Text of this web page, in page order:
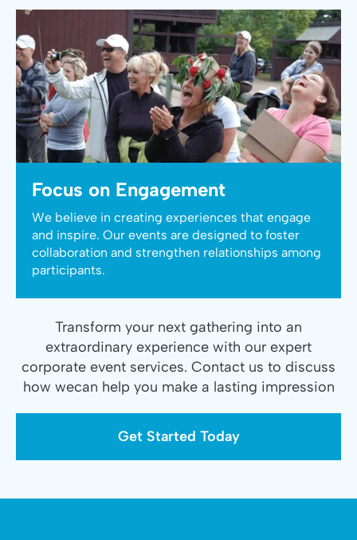
Focus on Engagement
We believe in creating experiences that engage
and inspire. Our events are designed to foster
collaboration and strengthen relationships among
participants.
Transform your next gathering into an
extraordinary experience with our expert
corporate event services. Contact us to discuss
how wecan help you make a lasting impression
Get Started Today